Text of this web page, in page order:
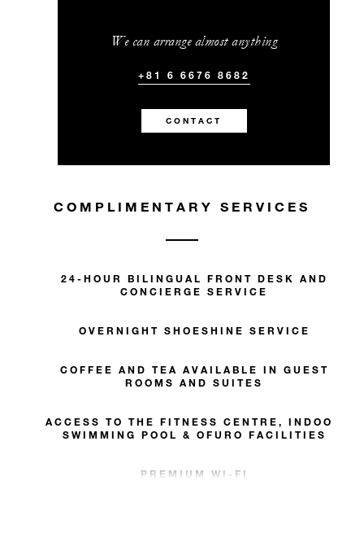
We can arrange almost anything
+81 6 6676 8682
CONTACT
COMPLIMENTARY SERVICES
24-HOUR BILINGUAL FRONT DESK AND
CONCIERGE SERVICE
OVERNIGHT SHOESHINE SERVICE
COFFEE AND TEA AVAILABLE IN GUEST
ROOMS AND SUITES
ACCESS TO THE FITNESS CENTRE, INDOOR
SWIMMING POOL & OFURO FACILITIES
PREMIUM WI-FI